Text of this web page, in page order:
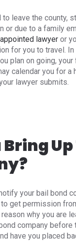
leave the county,
or due to a family
lawyer or
for you to travel.
plan on going,
calendar you for
lawyer submits.
your bail bond
get permission
why you are
company before
have you placed